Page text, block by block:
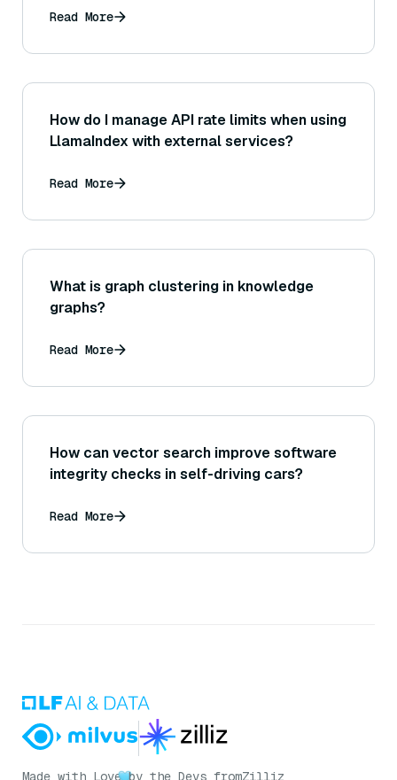
Read More
How do I manage API rate limits when using
LlamaIndex with external services?
Read More
What is graph clustering in knowledge
graphs?
Read More
How can vector search improve software
integrity checks in self-driving cars?
Read More
Made with Love by the Devs fromZilliz